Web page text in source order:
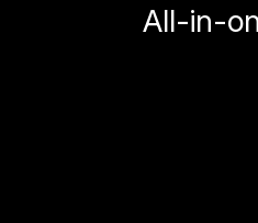
All-in-